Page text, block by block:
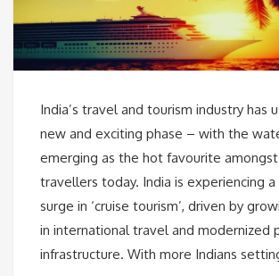
India’s travel and tourism industry has
new and exciting phase – with the
emerging as the hot favourite
travellers today. India is experiencing
surge in ‘cruise tourism’, driven by
in international travel and modernized
infrastructure. With more Indians